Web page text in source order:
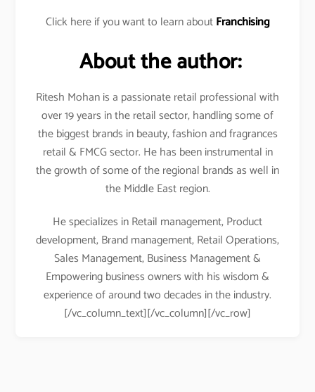
Click here if you want to learn aboutFranchising
About the author:
Ritesh Mohan is a passionate retail professional with
over 19 years in the retail sector, handling some of
the biggest brands in beauty, fashion and fragrances
retail & FMCG sector. He has been instrumental in
the growth of some of the regional brands as well in
the Middle East region.
He specializes in Retail management, Product
development, Brand management, Retail Operations,
Sales Management, Business Management &
Empowering business owners with his wisdom &
experience of around two decades in the industry.
[/vc_column_text][/vc_column][/vc_row]